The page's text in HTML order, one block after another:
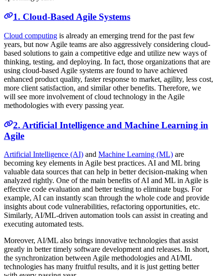
1. Cloud-Based Agile Systems
Cloud computing is already an emerging trend for the past few
years, but now Agile teams are also aggressively considering cloud-
based solutions to gain a competitive edge and utilize new ways of
thinking, testing, and deploying. In fact, those organizations that are
using cloud-based Agile systems are found to have achieved
enhanced product quality, faster response to market, agility, less cost,
more client satisfaction, and similar other benefits. Therefore, we
will see more involvement of cloud technology in the Agile
methodologies with every passing year.
2. Artificial Intelligence and Machine Learning in
Agile
Artificial Intelligence (AI) and Machine Learning (ML) are
becoming key elements in Agile best practices. AI and ML bring
valuable data sources that can help in better decision-making when
analyzed rightly. One of the main benefits of AI and ML in Agile is
effective code evaluation and better testing to eliminate bugs. For
example, AI can instantly scan through the whole code and provide
insights about code vulnerabilities, refactoring opportunities, etc.
Similarly, AI/ML-driven automation tools can assist in creating and
executing automated tests.
Moreover, AI/ML also brings innovative technologies that assist
greatly in better timely software development and releases. In short,
the synchronization between Agile methodologies and AI/ML
technologies has many fruitful results, and it is just getting better